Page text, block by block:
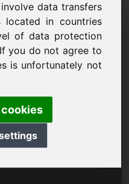
data transfers
in countries
of data protection
you do not agree to
is unfortunately not
information
om domänen